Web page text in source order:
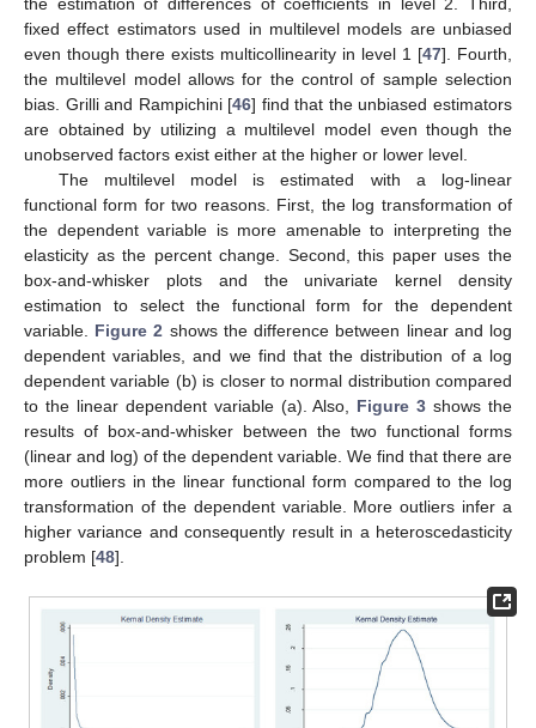
fixed effect estimators used in multilevel models are unbiased
even though there exists multicollinearity in level 1 [47]. Fourth,
the multilevel model allows for the control of sample selection
bias. Grilli and Rampichini [46] find that the unbiased estimators
are obtained by utilizing a multilevel model even though the
unobserved factors exist either at the higher or lower level.
The multilevel model is estimated with a log-linear
functional form for two reasons. First, the log transformation of
the dependent variable is more amenable to interpreting the
elasticity as the percent change. Second, this paper uses the
box-and-whisker plots and the univariate kernel density
estimation to select the functional form for the dependent
variable. Figure 2 shows the difference between linear and log
dependent variables, and we find that the distribution of a log
dependent variable (b) is closer to normal distribution compared
to the linear dependent variable (a). Also, Figure 3 shows the
results of box-and-whisker between the two functional forms
(linear and log) of the dependent variable. We find that there are
more outliers in the linear functional form compared to the log
transformation of the dependent variable. More outliers infer a
higher variance and consequently result in a heteroscedasticity
problem [48].